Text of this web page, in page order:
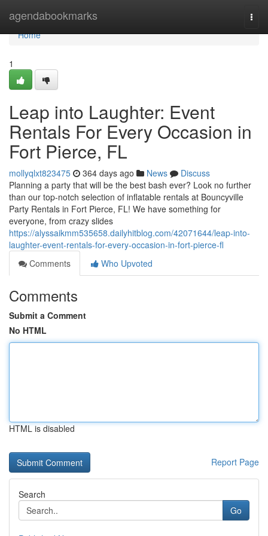
agendabookmarks
Home
Home
1
Leap into Laughter: Event
Rentals For Every Occasion in
Fort Pierce, FL
mollyqlxt823475 364 days ago News
Discuss
Planning a party that will be the best bash ever? Look no further
than our top-notch selection of inflatable rentals at Bouncyville
Party Rentals in Fort Pierce, FL! We have something for
everyone, from crazy slides
https://alyssaikmm535658.dailyhitblog.com/42071644/leap-into-
laughter-event-rentals-for-every-occasion-in-fort-pierce-fl
Comments
Who Upvoted
Comments
Submit a Comment
No HTML
HTML is disabled
Report Page
Search
Go